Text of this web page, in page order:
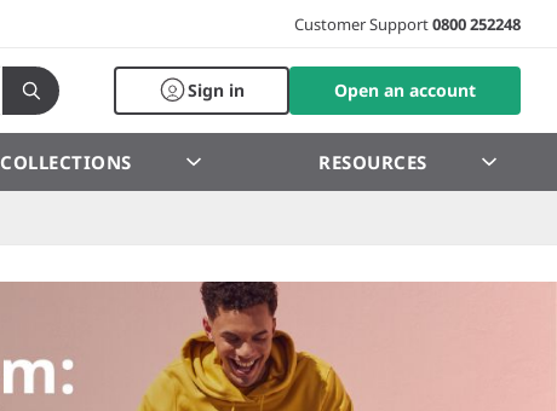
Customer Support0800 252248
Sign in Open an account
COLLECTIONS RESOURCES